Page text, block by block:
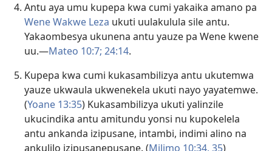
Antu aya umu kupepa kwa cumi yakaika amano pa
Wene Wakwe Leza ukuti uulakulula sile antu.
Yakaombesya ukunena antu yauze pa Wene kwene
uu.—Mateo 10:7; 24:14.
Kupepa kwa cumi kukasambilizya antu ukutemwa
yauze ukwaula ukwenekela ukuti nayo yayatemwe.
(Yoane 13:35) Kukasambilizya ukuti yalinzile
ukucindika antu amitundu yonsi nu kupokelela
antu ankanda izipusane, intambi, indimi alino na
ankulilo izipusanepusane. (Milimo 10:34, 35)